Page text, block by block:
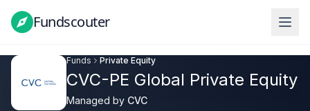
Fundscouter
Fundscouter
Funds Private Equity
CVC-PE Global Private Equity
Managed by CVC